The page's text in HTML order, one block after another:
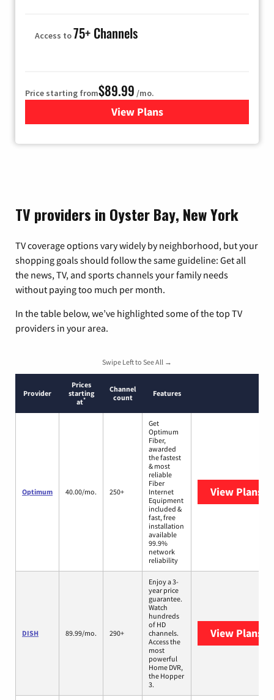
Access to75+ Channels
Price starting from$89.99 /mo.
View Plans
for Hulu
TV providers in Oyster Bay, New York
TV coverage options vary widely by neighborhood, but your
shopping goals should follow the same guideline: Get all
the news, TV, and sports channels your family needs
without paying too much per month.
In the table below, we’ve highlighted some of the top TV
providers in your area.
Swipe Left to See All →
Provider
Prices
starting
at*
Channel
count
Features
Optimum 40.00/mo. 250+
Get
Optimum
Fiber,
awarded
the fastest
& most
reliable
Fiber
Internet
Equipment
included &
fast, free
installation
available
99.9%
network
reliability
View Plans
DISH 89.99/mo. 290+
Enjoy a 3-
year price
guarantee.
Watch
hundreds
of HD
channels.
Access the
most
powerful
Home DVR,
the Hopper
3.
View Plans